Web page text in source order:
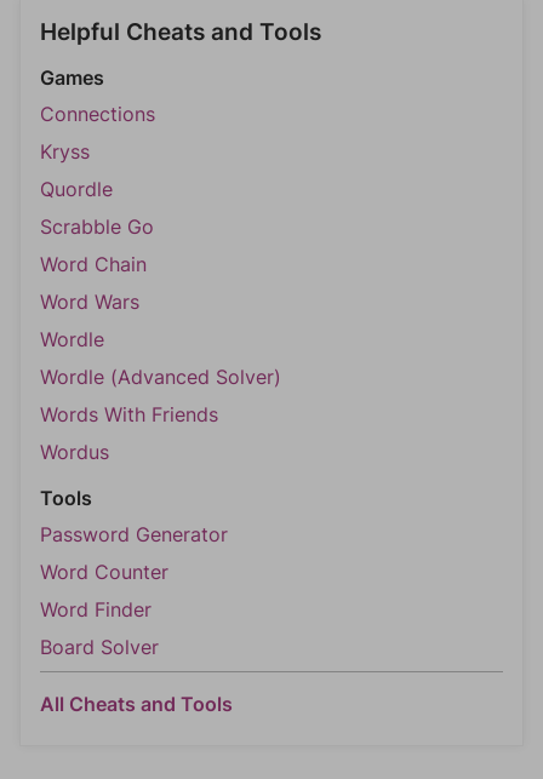
Helpful Cheats and Tools
Games
Connections
Kryss
Quordle
Scrabble Go
Word Chain
Word Wars
Wordle
Wordle (Advanced Solver)
Words With Friends
Wordus
Tools
Password Generator
Word Counter
Word Finder
Board Solver
All Cheats and Tools